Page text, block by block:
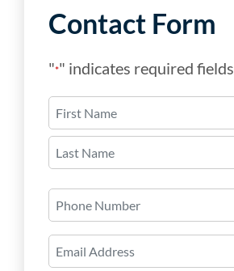
Contact Form
"*" indicates required fields
*
First
Number
*